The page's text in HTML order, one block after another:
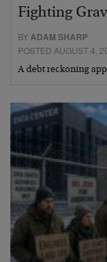
Fighting
BY ADAM SHARP
POSTED AUGUST 4,
A debt reckoning